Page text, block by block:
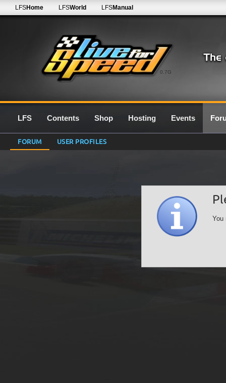
0.7G
LFSHome LFSWorld LFSManual
LFS Contents Shop Hosting Events
FORUM USER PROFILES
You